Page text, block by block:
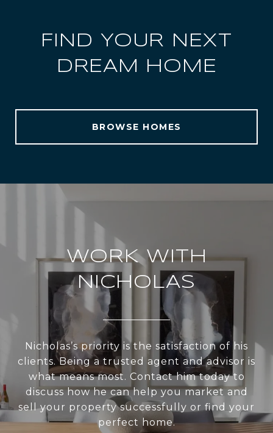
FIND YOUR NEXT
DREAM HOME
BROWSE HOMES
WORK WITH
NICHOLAS
Nicholas’s priority is the satisfaction of his
clients. Being a trusted agent and advisor is
what means most. Contact him today to
discuss how he can help you market and
sell your property successfully or find your
perfect home.